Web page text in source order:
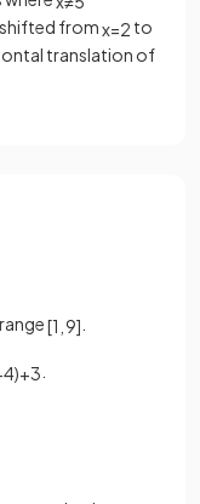
shifted fromx=2 to
translation of
[1 9]
4)+3